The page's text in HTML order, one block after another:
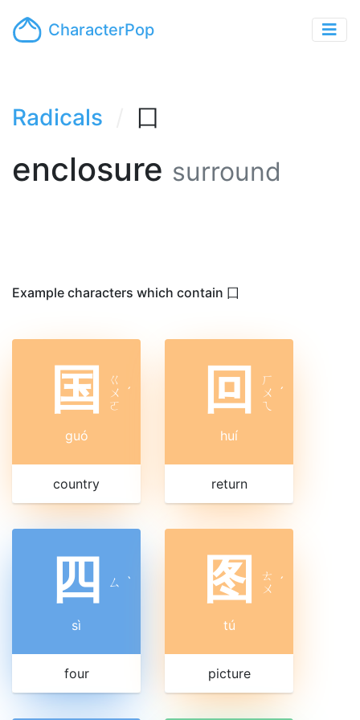
CharacterPop
Radicals 囗
enclosure surround
Example characters which contain 囗
国
ㄍ
ㄨ
ㄛ
ˊ
guó
country
回
ㄏ
ㄨ
ㄟ
ˊ
huí
return
四 ㄙ ˋ
sì
four
图
ㄊ
ㄨ ˊ
tú
picture